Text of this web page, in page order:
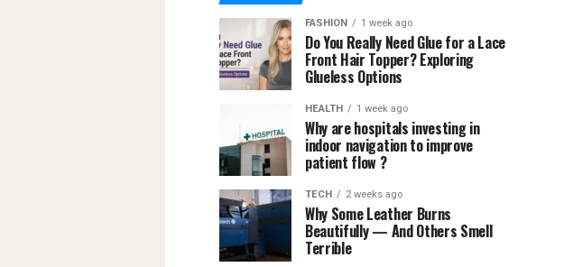
FASHION 1 week ago
Do You Really Need Glue for a Lace
Front Hair Topper? Exploring
Glueless Options
HEALTH 1 week ago
Why are hospitals investing in
indoor navigation to improve
patient flow ?
TECH 2 weeks ago
Why Some Leather Burns
Beautifully — And Others Smell
Terrible